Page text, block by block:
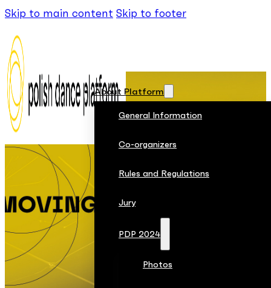
Skip to main content Skip to footer
About Platform
General Information
Co-organizers
Rules and Regulations
Jury
PDP 2024
Photos